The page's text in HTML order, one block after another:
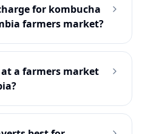
for kombucha
farmers market?
a farmers market